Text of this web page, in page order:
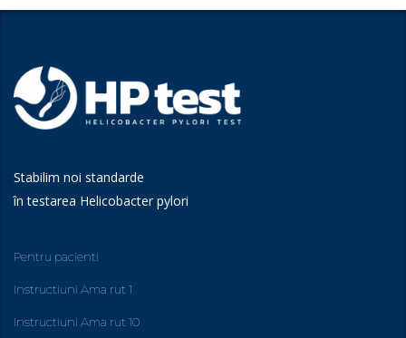
Stabilim noi standarde
în testarea Helicobacter pylori
Pentru pacienti
Instructiuni Ama rut 1
Instructiuni Ama rut 10